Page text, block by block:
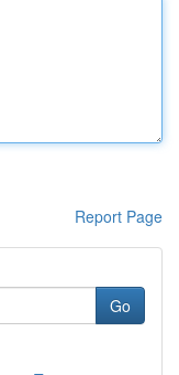
Report Page
Go